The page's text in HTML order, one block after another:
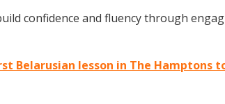
confidence and fluency through
Belarusian lesson in The Hamptons